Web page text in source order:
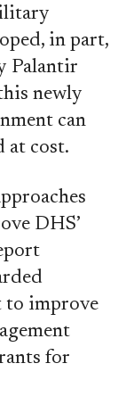
in part,
Palantir
newly
can
at cost.
DHS’
to improve
for